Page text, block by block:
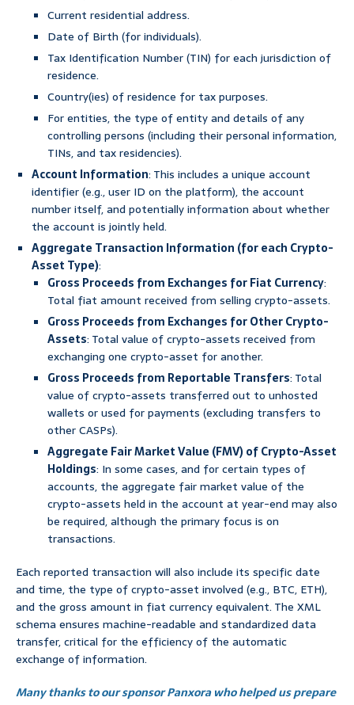
Current residential address.
Date of Birth (for individuals).
Tax Identification Number (TIN) for each jurisdiction of
residence.
Country(ies) of residence for tax purposes.
For entities, the type of entity and details of any
controlling persons (including their personal information,
TINs, and tax residencies).
Account Information: This includes a unique account
identifier (e.g., user ID on the platform), the account
number itself, and potentially information about whether
the account is jointly held.
Aggregate Transaction Information (for each Crypto-
Asset Type):
Gross Proceeds from Exchanges for Fiat Currency:
Total fiat amount received from selling crypto-assets.
Gross Proceeds from Exchanges for Other Crypto-
Assets: Total value of crypto-assets received from
exchanging one crypto-asset for another.
Gross Proceeds from Reportable Transfers: Total
value of crypto-assets transferred out to unhosted
wallets or used for payments (excluding transfers to
other CASPs).
Aggregate Fair Market Value (FMV) of Crypto-Asset
Holdings: In some cases, and for certain types of
accounts, the aggregate fair market value of the
crypto-assets held in the account at year-end may also
be required, although the primary focus is on
transactions.
Each reported transaction will also include its specific date
and time, the type of crypto-asset involved (e.g., BTC, ETH),
and the gross amount in fiat currency equivalent. The XML
schema ensures machine-readable and standardized data
transfer, critical for the efficiency of the automatic
exchange of information.
Many thanks to our sponsor Panxora who helped us prepare